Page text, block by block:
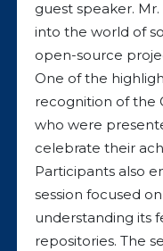
guest speaker.
into the world of
open-source
One of the
recognition of the
who were
celebrate their
Participants also
session focused
understanding its
repositories. The